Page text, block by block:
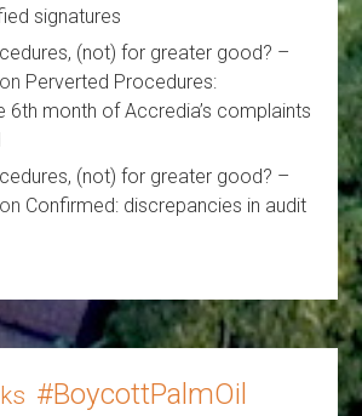
signatures
(not) for greater good? –
on Perverted Procedures:
6th month of Accredia’s complaints
(not) for greater good? –
on Confirmed: discrepancies in audit
#BoycottPalmOil